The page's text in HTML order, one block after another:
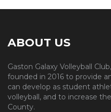
ABOUT US
Gaston Galaxy Volleyball
founded in 2016 to provide
can develop as student
volleyball, and to increase
County.